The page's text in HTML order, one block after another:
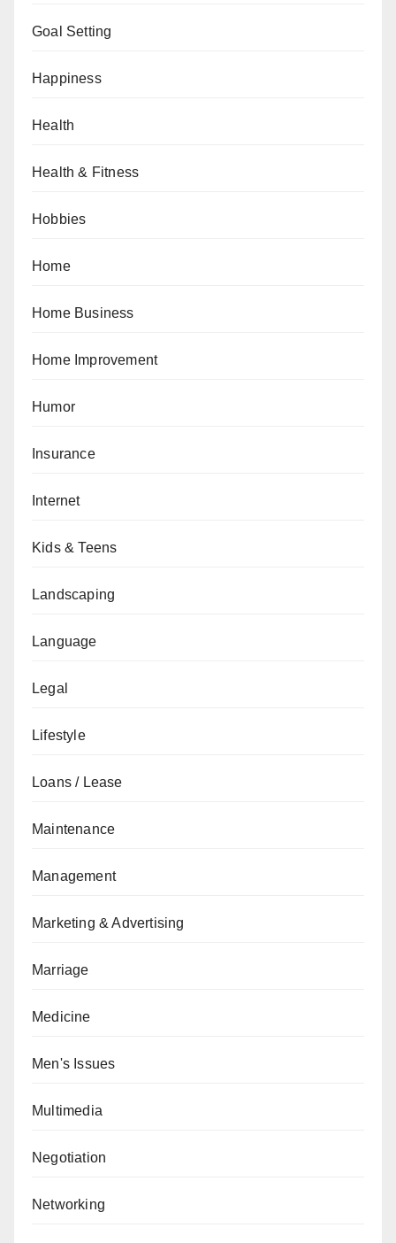
Goal Setting
Happiness
Health
Health & Fitness
Hobbies
Home
Home Business
Home Improvement
Humor
Insurance
Internet
Kids & Teens
Landscaping
Language
Legal
Lifestyle
Loans / Lease
Maintenance
Management
Marketing & Advertising
Marriage
Medicine
Men's Issues
Multimedia
Negotiation
Networking